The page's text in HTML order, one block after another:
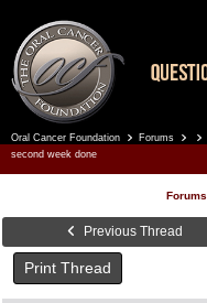
Oral Cancer Foundation Forums
second week done
Forums
Previous Thread
Print Thread